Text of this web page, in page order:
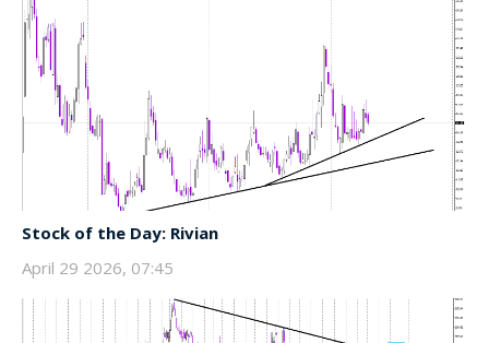
Stock of the Day: Rivian
April 29 2026, 07:45